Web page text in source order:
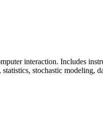
interaction. Includes
stochastic modeling,